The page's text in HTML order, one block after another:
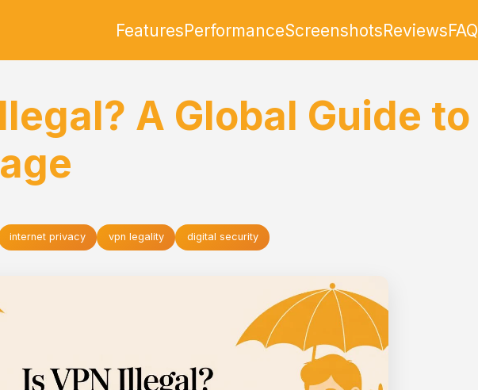
FeaturesPerformanceScreenshotsReviewsFAQ
A Global Guide to
internet privacy vpn legality digital security